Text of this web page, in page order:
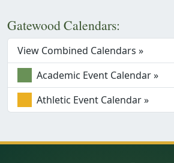
Gatewood Calendars:
View Combined Calendars »
Academic Event Calendar »
Athletic Event Calendar »